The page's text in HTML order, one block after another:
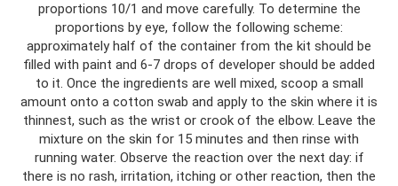
proportions 10/1 and move carefully. To determine the
proportions by eye, follow the following scheme:
approximately half of the container from the kit should be
filled with paint and 6-7 drops of developer should be added
to it. Once the ingredients are well mixed, scoop a small
amount onto a cotton swab and apply to the skin where it is
thinnest, such as the wrist or crook of the elbow. Leave the
mixture on the skin for 15 minutes and then rinse with
running water. Observe the reaction over the next day: if
there is no rash, irritation, itching or other reaction, then the